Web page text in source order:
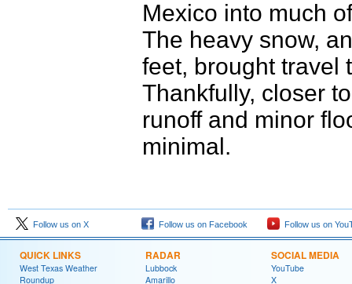
Mexico into much
The heavy snow,
feet, brought travel
Thankfully, closer
runoff and minor
minimal.
Follow us on X Follow us on Facebook Follow us on
QUICK LINKS
West Texas Weather
Roundup
RADAR
Lubbock
Amarillo
SOCIAL MEDIA
YouTube
X